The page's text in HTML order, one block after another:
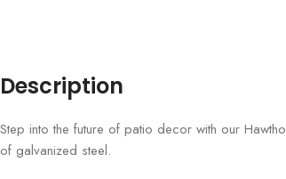
Description
Step into the future of patio decor with our
of galvanized steel.